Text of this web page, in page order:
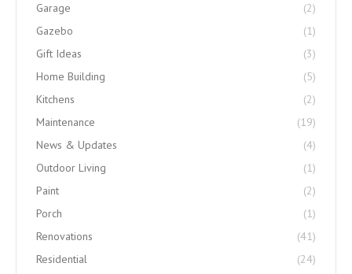
Garage
(2)
Gazebo
(1)
Gift Ideas
(3)
Home Building
(5)
Kitchens
(2)
Maintenance
(19)
News & Updates
(4)
Outdoor Living
(1)
Paint
(2)
Porch
(1)
Renovations
(41)
Residential
(24)